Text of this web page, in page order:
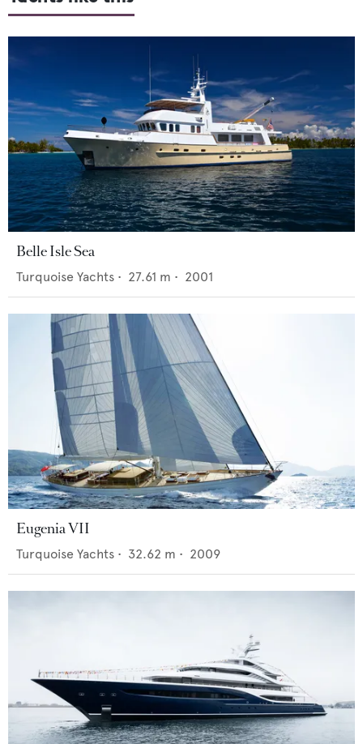
Belle Isle Sea
Turquoise Yachts • 27.61 m • 2001
Eugenia VII
Turquoise Yachts • 32.62 m • 2009